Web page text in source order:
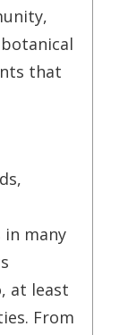
that
many
at least
From